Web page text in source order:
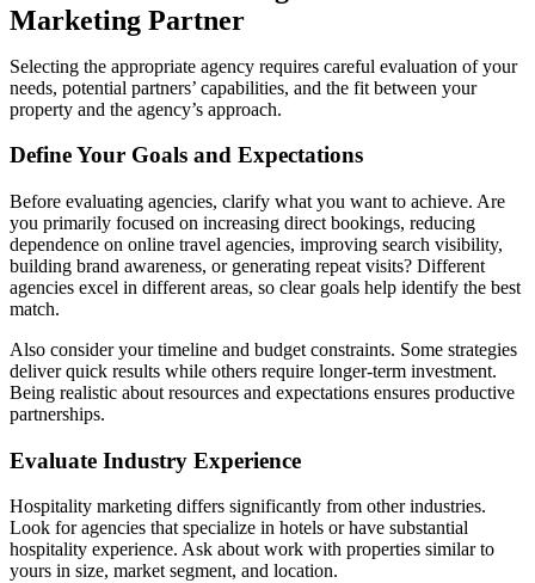
Marketing Partner
Selecting the appropriate agency requires careful evaluation of your
needs, potential partners’ capabilities, and the fit between your
property and the agency’s approach.
Define Your Goals and Expectations
Before evaluating agencies, clarify what you want to achieve. Are
you primarily focused on increasing direct bookings, reducing
dependence on online travel agencies, improving search visibility,
building brand awareness, or generating repeat visits? Different
agencies excel in different areas, so clear goals help identify the best
match.
Also consider your timeline and budget constraints. Some strategies
deliver quick results while others require longer-term investment.
Being realistic about resources and expectations ensures productive
partnerships.
Evaluate Industry Experience
Hospitality marketing differs significantly from other industries.
Look for agencies that specialize in hotels or have substantial
hospitality experience. Ask about work with properties similar to
yours in size, market segment, and location.